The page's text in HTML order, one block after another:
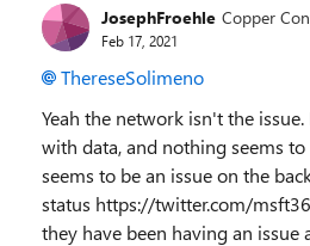
JosephFroehle Copper
Feb 17, 2021
ThereseSolimeno
Yeah the network isn't the
with data, and nothing seems
seems to be an issue on the
status https://twitter.com/
they have been having an issue